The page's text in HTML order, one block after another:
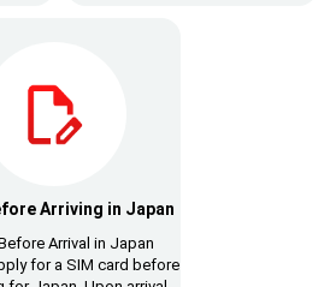
Arriving in Japan
Arrival in Japan
for a SIM card before